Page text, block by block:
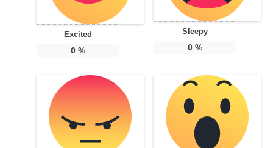
Excited
0 %
Sleepy
0%